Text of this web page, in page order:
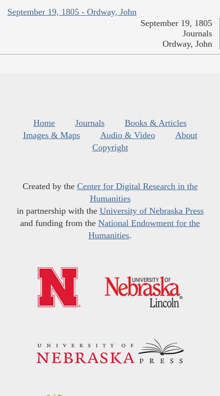
September 19, 1805 - Ordway, John
September 19, 1805
Journals
Ordway, John
Home Journals
Books & Articles
Images & Maps
Audio & Video
About
Copyright
Created by the Center for Digital Research in the
Humanities
in partnership with the University of Nebraska Press
and funding from the National Endowment for the
Humanities.